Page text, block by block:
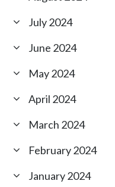
July 2024
June 2024
May 2024
April 2024
March 2024
February 2024
January 2024